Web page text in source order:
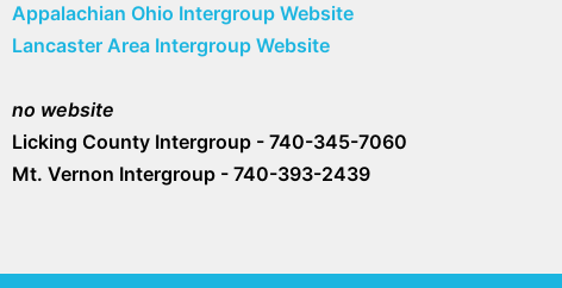
Appalachian Ohio Intergroup Website
Lancaster Area Intergroup Website
no website
Licking County Intergroup - 740-345-7060
Mt. Vernon Intergroup - 740-393-2439